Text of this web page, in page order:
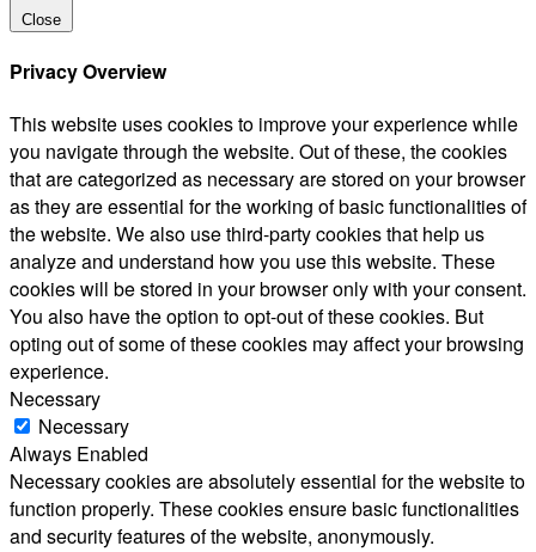
Close
Privacy Overview
This website uses cookies to improve your experience while
you navigate through the website. Out of these, the cookies
that are categorized as necessary are stored on your browser
as they are essential for the working of basic functionalities of
the website. We also use third-party cookies that help us
analyze and understand how you use this website. These
cookies will be stored in your browser only with your consent.
You also have the option to opt-out of these cookies. But
opting out of some of these cookies may affect your browsing
experience.
Necessary
Necessary
Always Enabled
Necessary cookies are absolutely essential for the website to
function properly. These cookies ensure basic functionalities
and security features of the website, anonymously.